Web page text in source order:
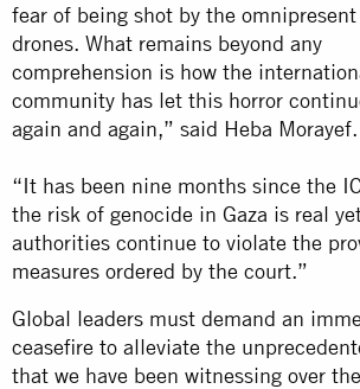
fear of being shot by the
drones. What remains beyond any
comprehension is how the
community has let this horror
again and again,” said Heba Morayef.
“It has been nine months since the
the risk of genocide in Gaza is real
authorities continue to violate the
measures ordered by the court.”
Global leaders must demand an
ceasefire to alleviate the
that we have been witnessing over